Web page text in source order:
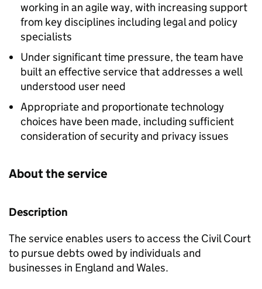
working in an agile way, with increasing support
from key disciplines including legal and policy
specialists
Under significant time pressure, the team have
built an effective service that addresses a well
understood user need
Appropriate and proportionate technology
choices have been made, including sufficient
consideration of security and privacy issues
About the service
Description
The service enables users to access the Civil Court
to pursue debts owed by individuals and
businesses in England and Wales.